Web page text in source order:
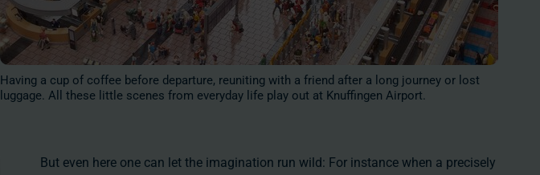
Having a cup of coffee before departure, reuniting with a friend after a long journey or lost
luggage. All these little scenes from everyday life play out at Knuffingen Airport.
But even here one can let the imagination run wild: For instance when a precisely